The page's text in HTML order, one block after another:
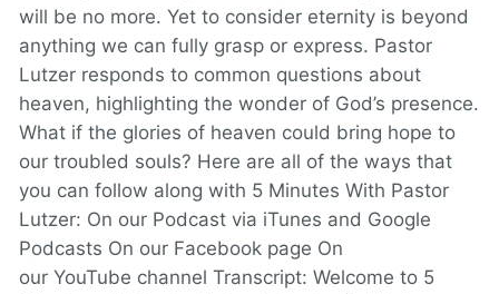
will be no more. Yet to consider eternity is beyond
anything we can fully grasp or express. Pastor
Lutzer responds to common questions about
heaven, highlighting the wonder of God’s presence.
What if the glories of heaven could bring hope to
our troubled souls? Here are all of the ways that
you can follow along with 5 Minutes With Pastor
Lutzer: On our Podcast via iTunes and Google
Podcasts On our Facebook page On
our YouTube channel Transcript: Welcome to 5